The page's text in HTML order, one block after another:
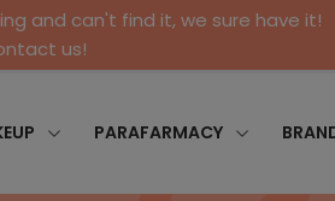
and can't find it, we sure have it!
us!
PARAFARMACY